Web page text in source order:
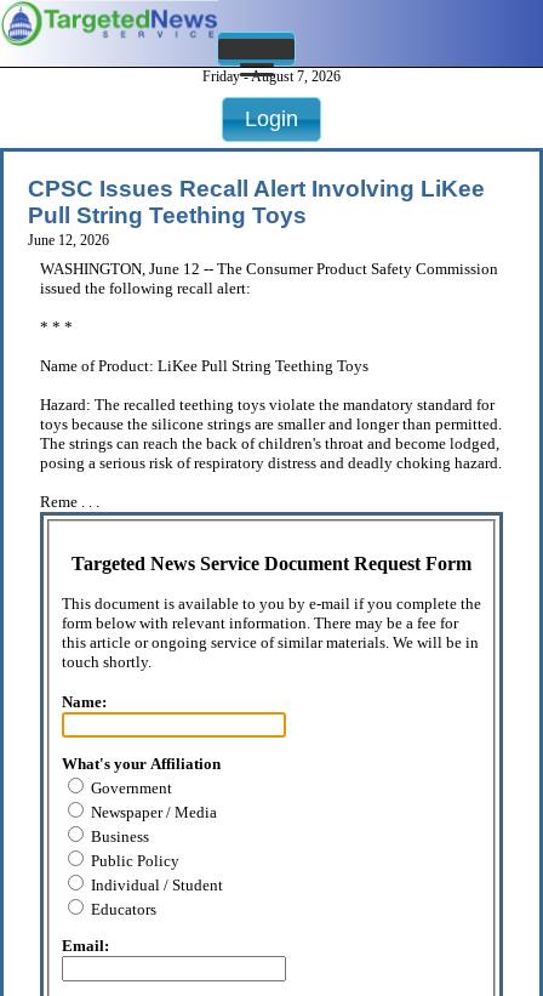
Friday - August 7, 2026
Login
CPSC Issues Recall Alert Involving LiKee
Pull String Teething Toys
June 12, 2026
WASHINGTON, June 12 -- The Consumer Product Safety Commission
issued the following recall alert:
* * *
Name of Product: LiKee Pull String Teething Toys
Hazard: The recalled teething toys violate the mandatory standard for
toys because the silicone strings are smaller and longer than permitted.
The strings can reach the back of children's throat and become lodged,
posing a serious risk of respiratory distress and deadly choking hazard.
Reme . . .
Targeted News Service Document Request Form
This document is available to you by e-mail if you complete the
form below with relevant information. There may be a fee for
this article or ongoing service of similar materials. We will be in
touch shortly.
Name:
What's your Affiliation
Government
Newspaper / Media
Business
Public Policy
Individual / Student
Educators
Email: